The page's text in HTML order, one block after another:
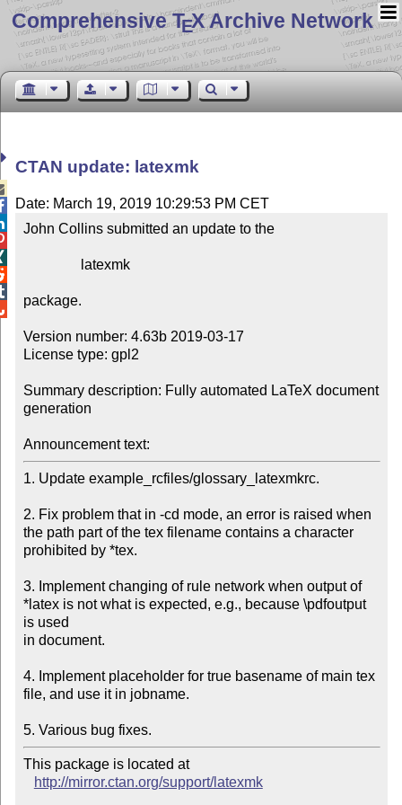
Comprehensive TEX Archive Network
CTAN update: latexmk
Date: March 19, 2019 10:29:53 PM CET
John Collins submitted an update to the
package.
Version number: 4.63b 2019-03-17
License type: gpl2
Summary description: Fully automated LaTeX document
generation
Announcement text:
1. Update example_rcfiles/glossary_latexmkrc.
2. Fix problem that in -cd mode, an error is raised when
the path part of the tex filename contains a character
prohibited by *tex.
3. Implement changing of rule network when output of
*latex is not what is expected, e.g., because \pdfoutput
is used
in document.
4. Implement placeholder for true basename of main tex
file, and use it in jobname.
5. Various bug fixes.
This package is located at
http://mirror.ctan.org/support/latexmk